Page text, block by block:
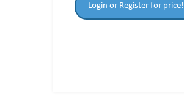
Login or Register for price!